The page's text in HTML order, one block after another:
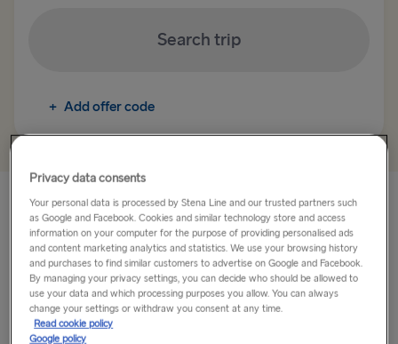
Dublin → Holyhead
Liverpool → Belfast
Holyhead → Dublin
Fishguard → Rosslare
THE REST OF EUROPE
Search trip
+ Add offer code
Holyhead is just a short ferry crossing from Dublin. Whilst
onboard, you can enjoy a range of facilities including lots of
food and drink options as well as our Duty Free shop.
Travel by ferry to Dublin and Holyhead...
Read More
Privacy data consents
Your personal data is processed by Stena Line and our trusted partners such
as Google and Facebook. Cookies and similar technology store and access
information on your computer for the purpose of providing personalised ads
and content marketing analytics and statistics. We use your browsing history
and purchases to find similar customers to advertise on Google and Facebook.
By managing your privacy settings, you can decide who should be allowed to
use your data and which processing purposes you allow. You can always
change your settings or withdraw you consent at any time.
Read cookie policy
Google policy